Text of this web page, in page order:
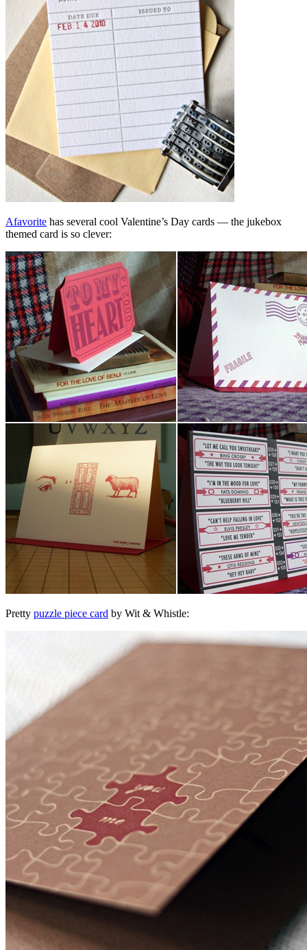
Afavorite has several cool Valentine’s Day cards — the jukebox
themed card is so clever:
Pretty puzzle piece card by Wit & Whistle: